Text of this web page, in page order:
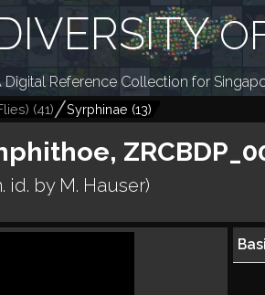
Digital Reference Collection for
(41) Syrphinae (13)
id. by M. Hauser)